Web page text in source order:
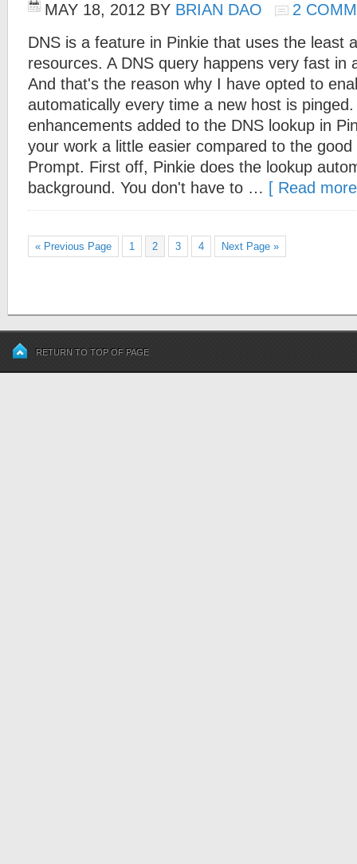
MAY 18, 2012 BY BRIAN DAO
2
DNS is a feature in Pinkie that uses the least
resources. A DNS query happens very fast in
And that's the reason why I have opted to
automatically every time a new host is
enhancements added to the DNS lookup in
your work a little easier compared to the
Prompt. First off, Pinkie does the lookup
background. You don't have to … [ Read
« Previous Page 1 2 3 4 Next Page »
RETURN TO TOP OF PAGE